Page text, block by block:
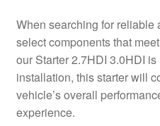
Terms & Conditions
Worldwide shipping
When searching for reliable
select components that
our Starter 2.7HDI 3.0HDI
installation, this starter will
vehicle’s overall
experience.